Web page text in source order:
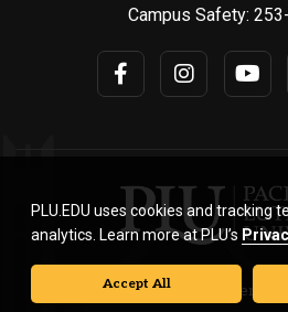
Campus Safety:
© Pacific Lutheran
PLU.EDU uses cookies and tracking
analytics. Learn more at PLU’s
Accept All